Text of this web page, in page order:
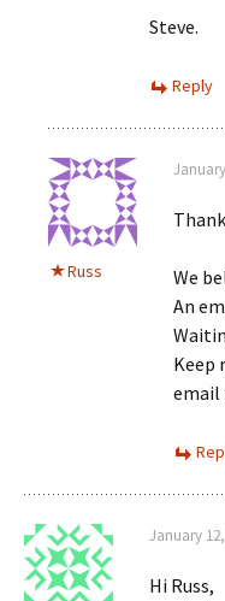
Steve.
Reply
Russ
We
An
Keep
email
January
Hi Russ,